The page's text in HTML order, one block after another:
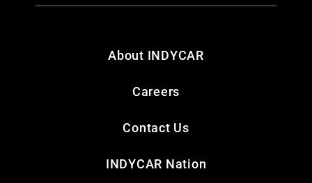
About INDYCAR
Careers
Contact Us
INDYCAR Nation